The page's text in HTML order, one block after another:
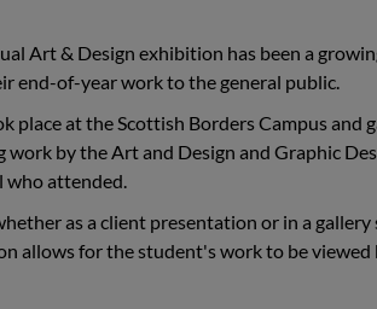
Art & Design exhibition has been a
end-of-year work to the general public.
place at the Scottish Borders Campus
by the Art and Design and Graphic
who attended.
as a client presentation or in a
allows for the student's work to be viewed